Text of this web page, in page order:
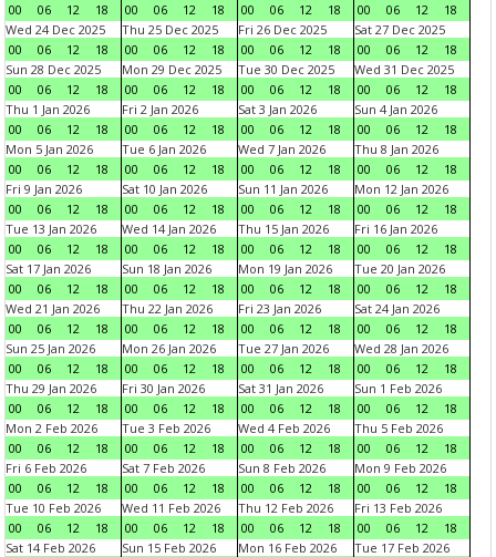
00
06 12 18
00
06 12 18
00
06 12 18
00
06 12
18
Wed 24 Dec 2025
00
06 12 18
Thu 25 Dec 2025
00
06 12 18
Fri 26 Dec 2025
00
06 12 18
Sat 27 Dec 2025
00
06 12
18
Sun 28 Dec 2025
00
06 12 18
Mon 29 Dec 2025
00
06 12 18
Tue 30 Dec 2025
00
06 12 18
Wed 31 Dec 2025
00
06 12
18
Thu 1 Jan 2026
00
06 12 18
Fri 2 Jan 2026
00
06 12 18
Sat 3 Jan 2026
00
06 12 18
Sun 4 Jan 2026
00
06 12
18
Mon 5 Jan 2026
00
06 12 18
Tue 6 Jan 2026
00
06 12 18
Wed 7 Jan 2026
00
06 12 18
Thu 8 Jan 2026
00
06 12
18
Fri 9 Jan 2026
00
06 12 18
Sat 10 Jan 2026
00
06 12 18
Sun 11 Jan 2026
00
06 12 18
Mon 12 Jan 2026
00
06 12
18
Tue 13 Jan 2026
00
06 12 18
Wed 14 Jan 2026
00
06 12 18
Thu 15 Jan 2026
00
06 12 18
Fri 16 Jan 2026
00
06 12
18
Sat 17 Jan 2026
00
06 12 18
Sun 18 Jan 2026
00
06 12 18
Mon 19 Jan 2026
00
06 12 18
Tue 20 Jan 2026
00
06 12
18
Wed 21 Jan 2026
00
06 12 18
Thu 22 Jan 2026
00
06 12 18
Fri 23 Jan 2026
00
06 12 18
Sat 24 Jan 2026
00
06 12
18
Sun 25 Jan 2026
00
06 12 18
Mon 26 Jan 2026
00
06 12 18
Tue 27 Jan 2026
00
06 12 18
Wed 28 Jan 2026
00
06 12
18
Thu 29 Jan 2026
00
06 12 18
Fri 30 Jan 2026
00
06 12 18
Sat 31 Jan 2026
00
06 12 18
Sun 1 Feb 2026
00
06 12
18
Mon 2 Feb 2026
00
06 12 18
Tue 3 Feb 2026
00
06 12 18
Wed 4 Feb 2026
00
06 12 18
Thu 5 Feb 2026
00
06 12
18
Fri 6 Feb 2026
00
06 12 18
Sat 7 Feb 2026
00
06 12 18
Sun 8 Feb 2026
00
06 12 18
Mon 9 Feb 2026
00
06 12
18
Tue 10 Feb 2026
00
06 12 18
Wed 11 Feb 2026
00
06 12 18
Thu 12 Feb 2026
00
06 12 18
Fri 13 Feb 2026
00
06 12
18
Sat 14 Feb 2026
Sun 15 Feb 2026
Mon 16 Feb 2026
Tue 17 Feb 2026